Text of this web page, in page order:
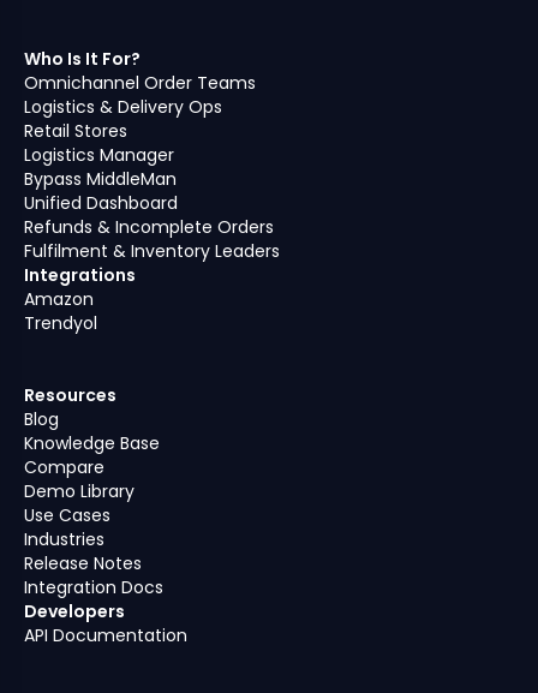
Who Is It For?
Omnichannel Order Teams
Logistics & Delivery Ops
Retail Stores
Logistics Manager
Bypass MiddleMan
Unified Dashboard
Refunds & Incomplete Orders
Fulfilment & Inventory Leaders
Integrations
Amazon
Trendyol
Resources
Blog
Knowledge Base
Compare
Demo Library
Use Cases
Industries
Release Notes
Integration Docs
Developers
API Documentation